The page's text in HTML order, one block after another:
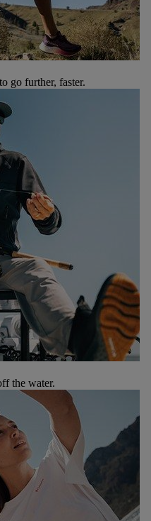
go further, faster.
the water.